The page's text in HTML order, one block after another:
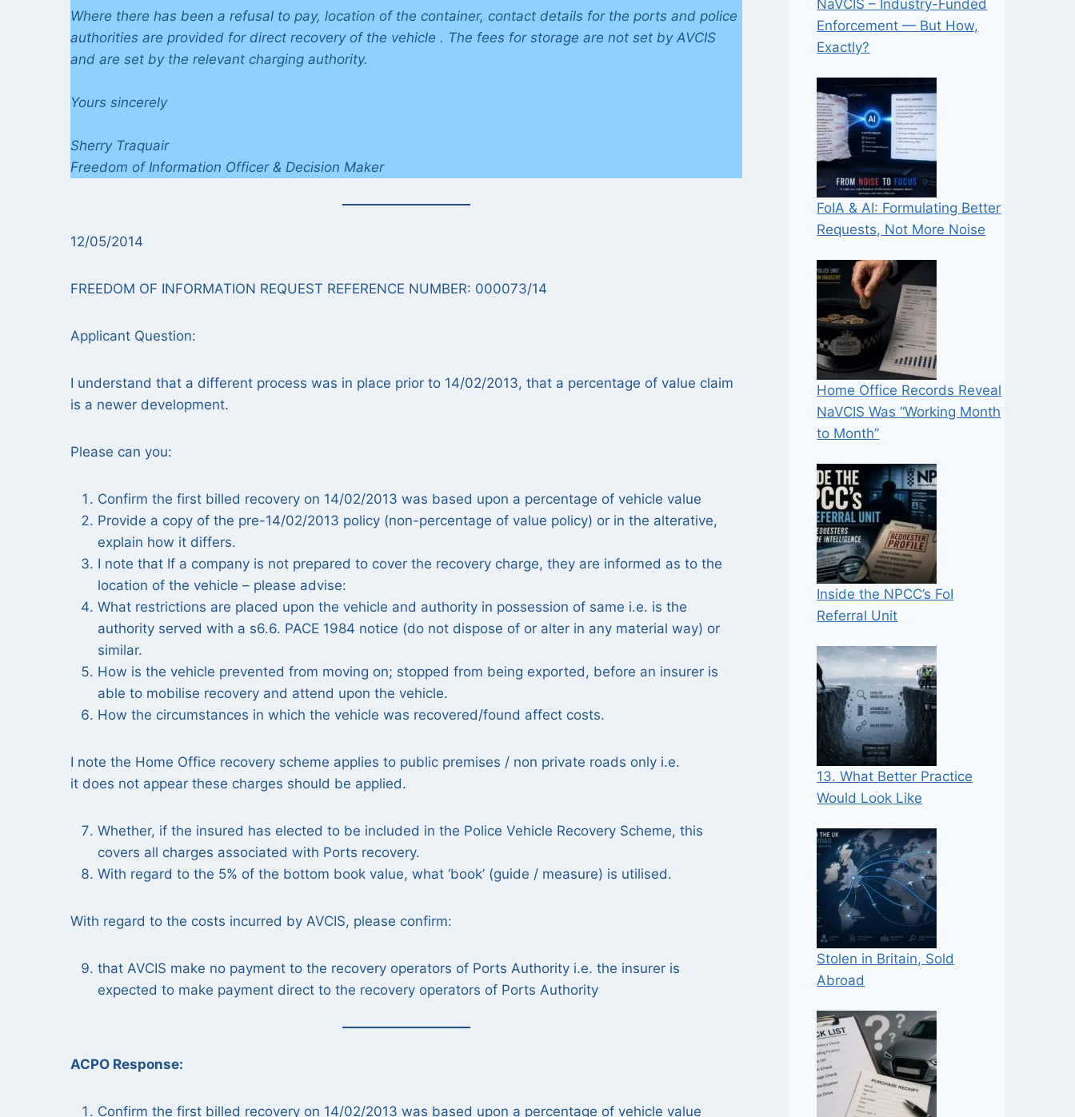
Where there has been a refusal to pay, location of the container, contact details for the ports and police
authorities are provided for direct recovery of the vehicle . The fees for storage are not set by AVCIS
and are set by the relevant charging authority.
Yours sincerely
Sherry Traquair
Freedom of Information Officer & Decision Maker
12/05/2014
FREEDOM OF INFORMATION REQUEST REFERENCE NUMBER: 000073/14
Applicant Question:
I understand that a different process was in place prior to 14/02/2013, that a percentage of value claim
is a newer development.
Please can you:
Confirm the first billed recovery on 14/02/2013 was based upon a percentage of vehicle value
Provide a copy of the pre-14/02/2013 policy (non-percentage of value policy) or in the alterative,
explain how it differs.
I note that If a company is not prepared to cover the recovery charge, they are informed as to the
location of the vehicle – please advise:
What restrictions are placed upon the vehicle and authority in possession of same i.e. is the
authority served with a s6.6. PACE 1984 notice (do not dispose of or alter in any material way) or
similar.
How is the vehicle prevented from moving on; stopped from being exported, before an insurer is
able to mobilise recovery and attend upon the vehicle.
How the circumstances in which the vehicle was recovered/found affect costs.
I note the Home Office recovery scheme applies to public premises / non private roads only i.e.
it does not appear these charges should be applied.
Whether, if the insured has elected to be included in the Police Vehicle Recovery Scheme, this
covers all charges associated with Ports recovery.
With regard to the 5% of the bottom book value, what ‘book’ (guide / measure) is utilised.
With regard to the costs incurred by AVCIS, please confirm:
that AVCIS make no payment to the recovery operators of Ports Authority i.e. the insurer is
expected to make payment direct to the recovery operators of Ports Authority
ACPO Response:
Confirm the first billed recovery on 14/02/2013 was based upon a percentage of vehicle value
NaVCIS – Industry-Funded
Enforcement — But How,
Exactly?
FoIA & AI: Formulating Better
Requests, Not More Noise
Home Office Records Reveal
NaVCIS Was “Working Month
to Month”
Inside the NPCC’s FoI
Referral Unit
13. What Better Practice
Would Look Like
Stolen in Britain, Sold
Abroad